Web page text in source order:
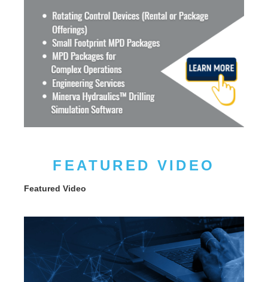
FEATURED VIDEO
Featured Video